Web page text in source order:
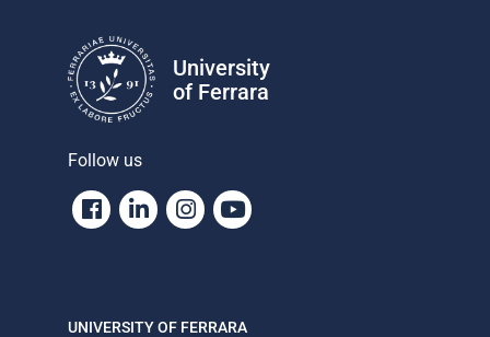
University
of Ferrara
Follow us
Facebook
LinkedinInstagram
Youtube
UNIVERSITY OF FERRARA